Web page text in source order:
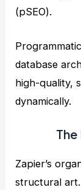
(pSEO).
database
high-quality,
dynamically.
Zapier’s
structural